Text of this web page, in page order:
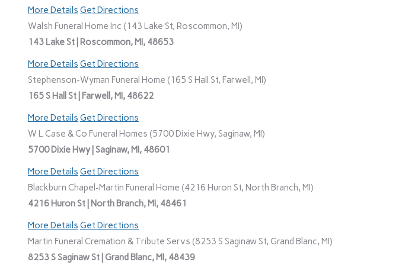
More Details Get Directions
Walsh Funeral Home Inc (143 Lake St, Roscommon, MI)
143 Lake St | Roscommon, MI, 48653
More Details Get Directions
Stephenson-Wyman Funeral Home (165 S Hall St, Farwell, MI)
165 S Hall St | Farwell, MI, 48622
More Details Get Directions
W L Case & Co Funeral Homes (5700 Dixie Hwy, Saginaw, MI)
5700 Dixie Hwy | Saginaw, MI, 48601
More Details Get Directions
Blackburn Chapel-Martin Funeral Home (4216 Huron St, North Branch, MI)
4216 Huron St | North Branch, MI, 48461
More Details Get Directions
Martin Funeral Cremation & Tribute Servs (8253 S Saginaw St, Grand Blanc, MI)
8253 S Saginaw St | Grand Blanc, MI, 48439